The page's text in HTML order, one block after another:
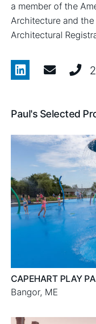
a member of the
Architecture and
Architectural
Paul's Selected
CAPEHART PLAY
Bangor, ME